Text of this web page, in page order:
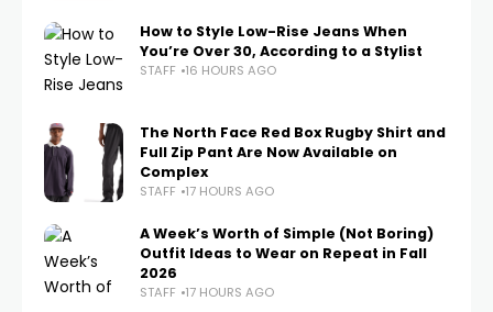
How to Style Low-Rise Jeans When
You’re Over 30, According to a Stylist
STAFF 16 HOURS AGO
The North Face Red Box Rugby Shirt and
Full Zip Pant Are Now Available on
Complex
STAFF 17 HOURS AGO
A Week’s Worth of Simple (Not Boring)
Outfit Ideas to Wear on Repeat in Fall
2026
STAFF 17 HOURS AGO